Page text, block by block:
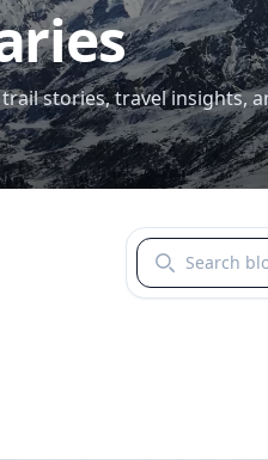
stories, travel insights,
Search blogs